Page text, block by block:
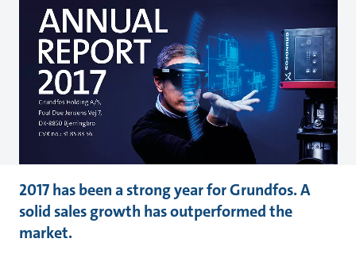
2017 has been a strong year for Grundfos. A
solid sales growth has outperformed the
market.